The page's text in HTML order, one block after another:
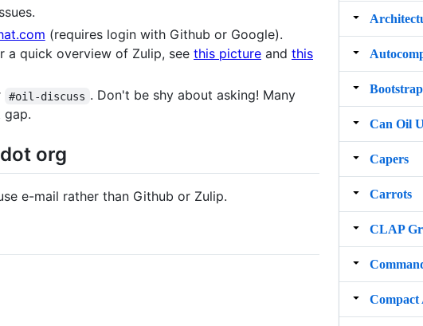
(requires login with Github or Google).
a quick overview of Zulip, see this picture and this
#oil-discuss . Don't be shy about asking! Many
gap.
org
e-mail rather than Github or Zulip.
Can Oil
Capers
Carrots
CLAP
Compact